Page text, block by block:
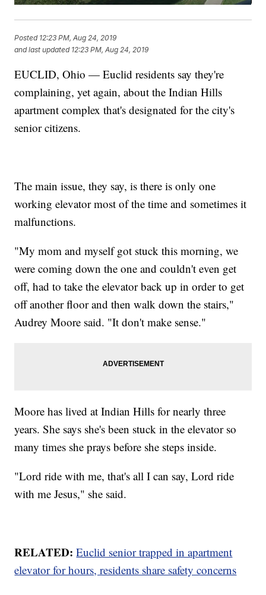
Posted 12:23 PM, Aug 24, 2019
and last updated 12:23 PM, Aug 24, 2019
EUCLID, Ohio — Euclid residents say they're
complaining, yet again, about the Indian Hills
apartment complex that's designated for the city's
senior citizens.
The main issue, they say, is there is only one
working elevator most of the time and sometimes it
malfunctions.
"My mom and myself got stuck this morning, we
were coming down the one and couldn't even get
off, had to take the elevator back up in order to get
off another floor and then walk down the stairs,"
Audrey Moore said. "It don't make sense."
Moore has lived at Indian Hills for nearly three
years. She says she's been stuck in the elevator so
many times she prays before she steps inside.
"Lord ride with me, that's all I can say, Lord ride
with me Jesus," she said.
RELATED: Euclid senior trapped in apartment
elevator for hours, residents share safety concerns